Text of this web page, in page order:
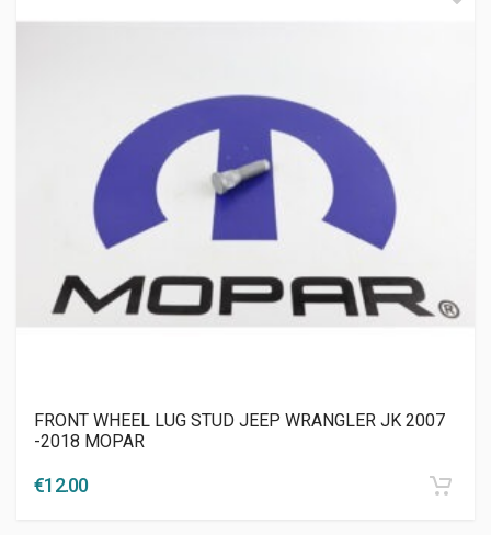
FRONT WHEEL LUG STUD JEEP WRANGLER JK 2007
-2018 MOPAR
€12.00